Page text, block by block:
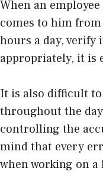
When an
comes to him
hours a day, verify
appropriately, it is
It is also difficult
throughout the
controlling the
mind that every
when working on